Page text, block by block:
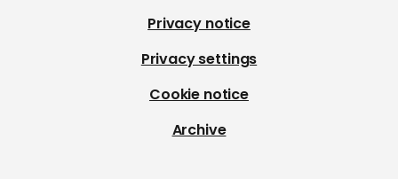
Privacy notice
Privacy settings
Cookie notice
Archive